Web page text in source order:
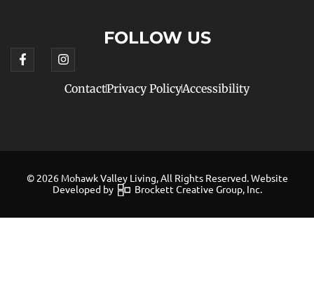
FOLLOW US
ContactPrivacy PolicyAccessibility
© 2026 Mohawk Valley Living, All Rights Reserved. Website
Developed by
Brockett Creative Group, Inc.